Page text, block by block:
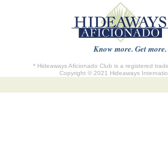
Know more. Get
* Hideaways Aficionado Club is a registered
Copyright © 2021 Hideaways